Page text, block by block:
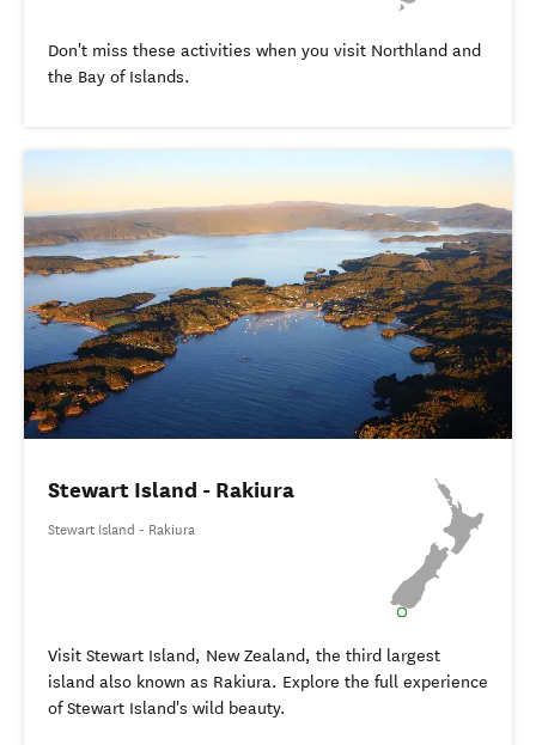
Don't miss these activities when you visit Northland and
the Bay of Islands.
Stewart Island - Rakiura
Stewart Island - Rakiura
Visit Stewart Island, New Zealand, the third largest
island also known as Rakiura. Explore the full experience
of Stewart Island's wild beauty.